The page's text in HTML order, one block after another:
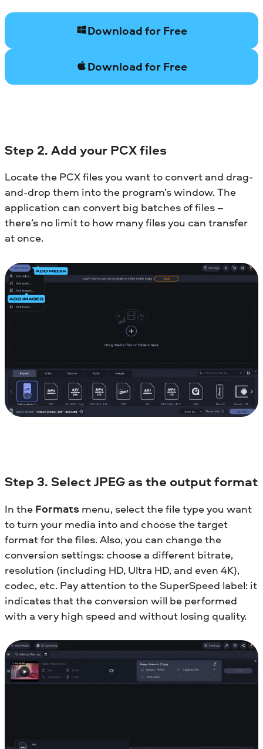
Download for Free
Download for Free
Step 2. Add your PCX files
Locate the PCX files you want to convert and drag-
and-drop them into the program’s window. The
application can convert big batches of files –
there’s no limit to how many files you can transfer
at once.
Step 3. Select JPEG as the output format
In the Formats menu, select the file type you want
to turn your media into and choose the target
format for the files. Also, you can change the
conversion settings: choose a different bitrate,
resolution (including HD, Ultra HD, and even 4K),
codec, etc. Pay attention to the SuperSpeed label: it
indicates that the conversion will be performed
with a very high speed and without losing quality.